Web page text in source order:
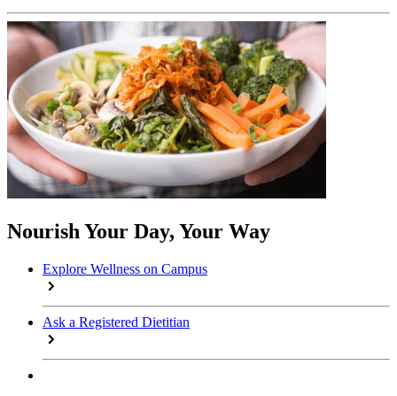
Nourish Your Day, Your Way
Explore Wellness on Campus
Ask a Registered Dietitian